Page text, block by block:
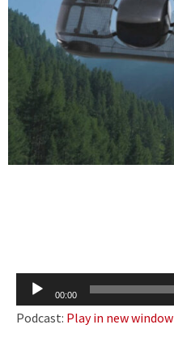
Audio
Player
00:00
Podcast: Play in new window